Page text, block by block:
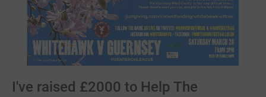
I've raised £2000 to Help The